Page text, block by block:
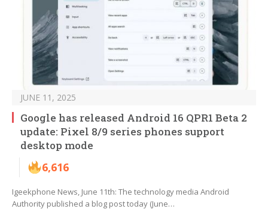
JUNE 11, 2025
Google has released Android 16 QPR1 Beta 2
update: Pixel 8/9 series phones support
desktop mode
6,616
Igeekphone News, June 11th: The technology media Android
Authority published a blog post today (June…